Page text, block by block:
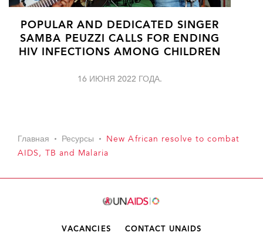
POPULAR AND DEDICATED SINGER
SAMBA PEUZZI CALLS FOR ENDING
HIV INFECTIONS AMONG CHILDREN
16 ИЮНЯ 2022 ГОДА.
Главная Ресурсы
New African resolve to combat
AIDS, TB and Malaria
VACANCIES CONTACT UNAIDS